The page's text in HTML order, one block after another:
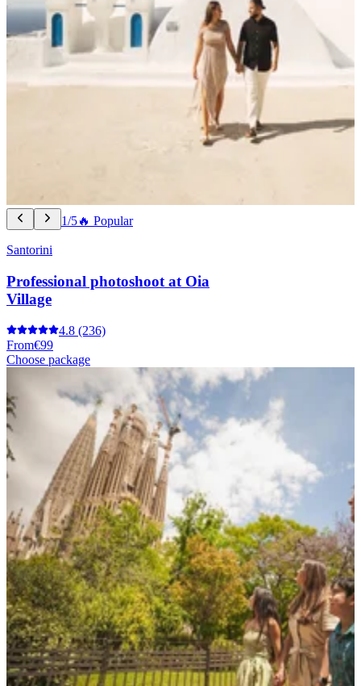
1/5🔥 Popular
Santorini
Professional photoshoot at Oia
Village
4.8 (236)
From€99
Choose package